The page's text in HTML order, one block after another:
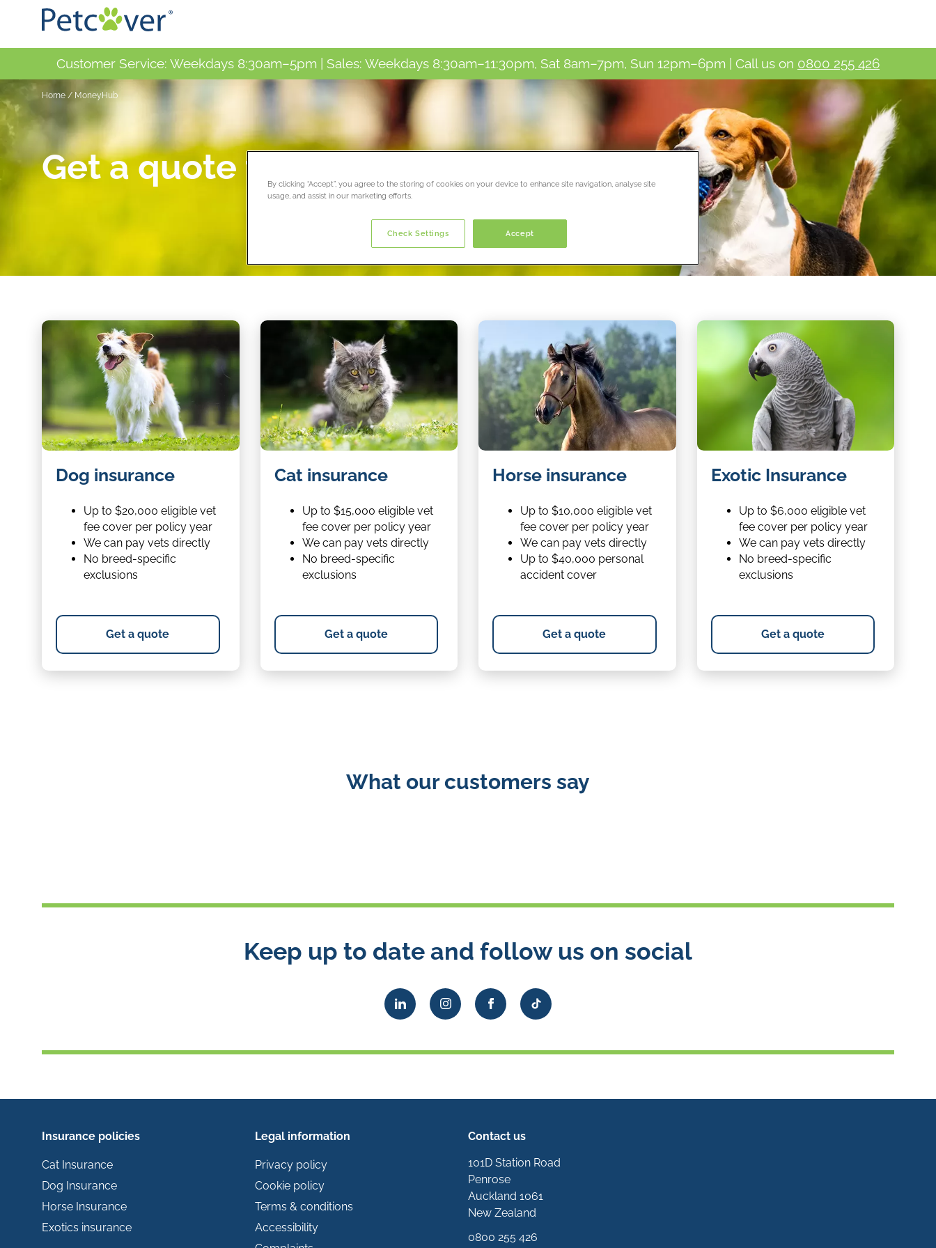
Customer Service: Weekdays 8:30am–5pm | Sales: Weekdays 8:30am–11:30pm, Sat 8am–7pm, Sun 12pm–6pm | Call us on 0800 255 426
Home / MoneyHub
Get a quote today!
insurance
Dog insurance
Up to $20,000 eligible vet
fee cover per policy year
We can pay vets directly
No breed-specific
exclusions
Get a quote
insurance
Cat insurance
Up to $15,000 eligible vet
fee cover per policy year
We can pay vets directly
No breed-specific
exclusions
Get a quote
insurance
Horse insurance
Up to $10,000 eligible vet
fee cover per policy year
We can pay vets directly
Up to $40,000 personal
accident cover
Get a quote
Insurance
Exotic Insurance
Up to $6,000 eligible vet
fee cover per policy year
We can pay vets directly
No breed-specific
exclusions
Get a quote
What our customers say
Keep up to date and follow us on social
Insurance policies
Cat Insurance
Dog Insurance
Horse Insurance
Exotics insurance
Legal information
Privacy policy
Cookie policy
Terms & conditions
Accessibility
Contact us
101D Station Road
Penrose
Auckland 1061
New Zealand
0800 255 426
By clicking “Accept”, you agree to the storing of cookies on your device to enhance site navigation, analyse site
usage, and assist in our marketing efforts.
Accept
Check Settings